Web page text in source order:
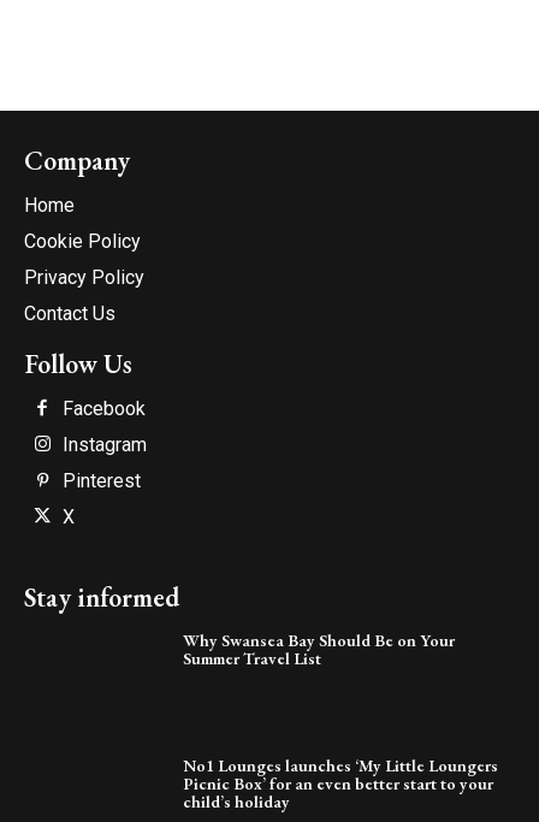
Company
Home
Cookie Policy
Privacy Policy
Contact Us
Follow Us
Facebook
Instagram
Pinterest
X
Stay informed
Why Swansea Bay Should Be on Your
Summer Travel List
No1 Lounges launches ‘My Little Loungers
Picnic Box’ for an even better start to your
child’s holiday